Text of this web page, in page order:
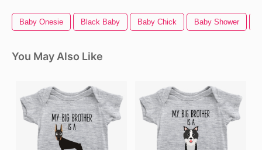
Baby Onesie Black Baby Baby Chick Baby Shower
You May Also Like